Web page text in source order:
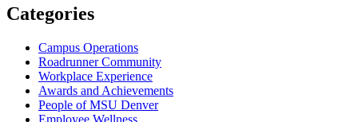
Categories
Campus Operations
Roadrunner Community
Workplace Experience
Awards and Achievements
People of MSU Denver
Employee Wellness